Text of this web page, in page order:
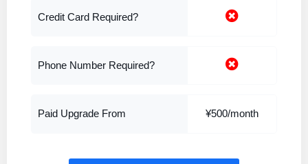
Credit Card Required?
Phone Number Required?
Paid Upgrade From ¥500/month